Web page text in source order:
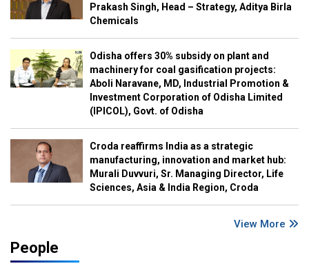
Prakash Singh, Head – Strategy, Aditya Birla
Chemicals
Odisha offers 30% subsidy on plant and
machinery for coal gasification projects:
Aboli Naravane, MD, Industrial Promotion &
Investment Corporation of Odisha Limited
(IPICOL), Govt. of Odisha
Croda reaffirms India as a strategic
manufacturing, innovation and market hub:
Murali Duvvuri, Sr. Managing Director, Life
Sciences, Asia & India Region, Croda
View More
People